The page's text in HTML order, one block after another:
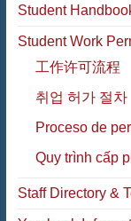
Student
Student Work
工作许可流程
취업 허가 절차
Proceso de
Quy trình cấp
Staff Directory &